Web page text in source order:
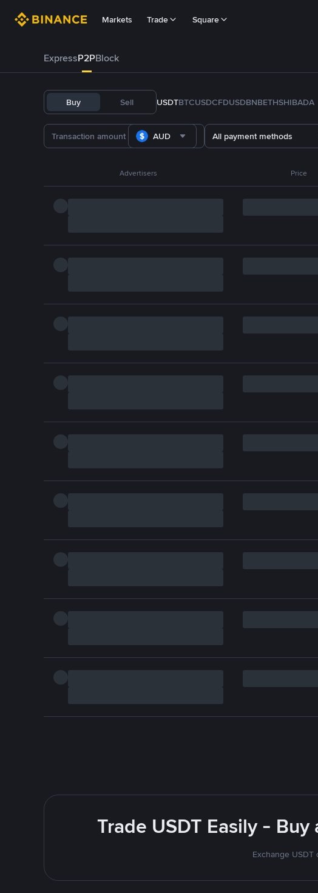
Markets Trade Square
ExpressP2PBlock
Buy Sell USDTBTCUSDCFDUSDBNBETHSHIBADA
AUD All payment methods
Advertisers Price
Trade USDT Easily -
Exchange